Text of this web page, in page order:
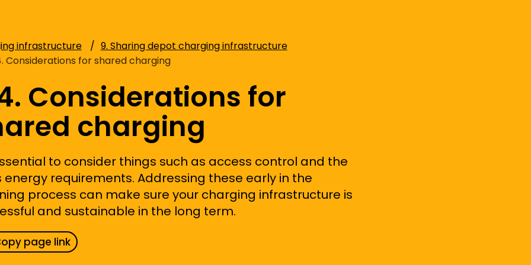
infrastructure
9. Sharing depot charging infrastructure
Considerations for shared charging
Considerations for
charging
to consider things such as access control and the
energy requirements. Addressing these early in the
process can make sure your charging infrastructure is
and sustainable in the long term.
page link